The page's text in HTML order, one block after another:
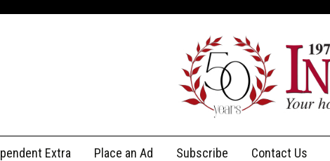
Extra Place an Ad Subscribe Contact Us